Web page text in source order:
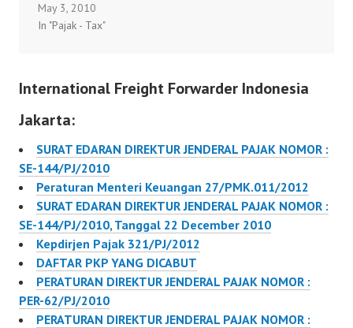
PENJELASAN MENGENAI
PENGGUNAAN FAKTUR
Sehubungan dengan
Peraturan Menteri
Keuangan Nomor
38/PMK.03/2010
tentang Tata Cara
Pembuatan dan Tata
Cara Pembetulan atau
Penggantian Faktur
Pajak dan dengan
memperhatikan
Peraturan Direktur
Jenderal Pajak…
May 3, 2010
In "Pajak - Tax"
International Freight Forwarder Indonesia
Jakarta:
SURAT EDARAN DIREKTUR JENDERAL PAJAK NOMOR :
SE-144/PJ/2010
Peraturan Menteri Keuangan 27/PMK.011/2012
SURAT EDARAN DIREKTUR JENDERAL PAJAK NOMOR :
SE-144/PJ/2010, Tanggal 22 December 2010
Kepdirjen Pajak 321/PJ/2012
DAFTAR PKP YANG DICABUT
PERATURAN DIREKTUR JENDERAL PAJAK NOMOR :
PER-62/PJ/2010
PERATURAN DIREKTUR JENDERAL PAJAK NOMOR :